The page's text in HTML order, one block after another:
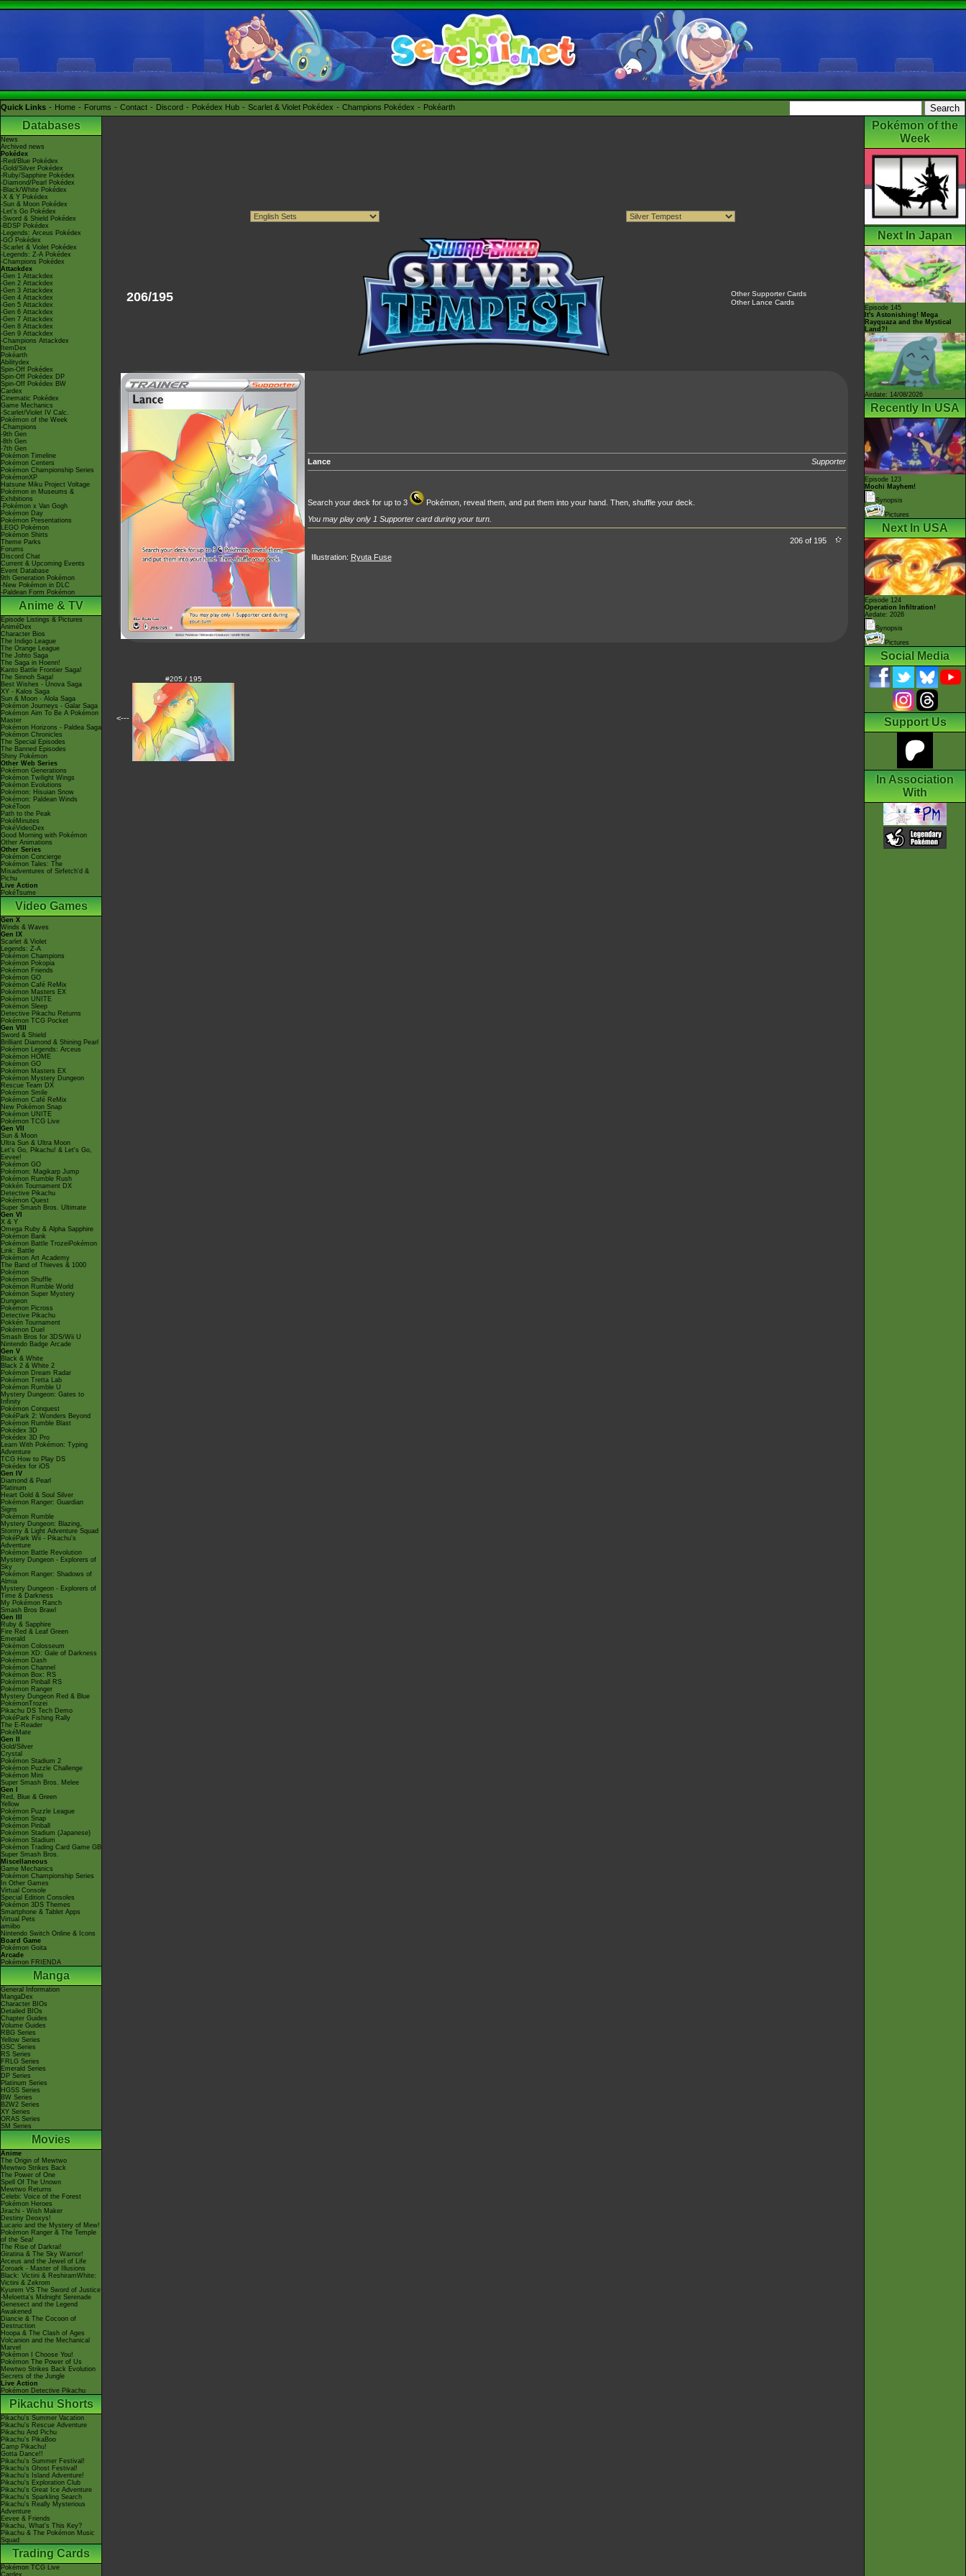
Quick Links Home Forums Contact Discord Pokédex Hub Scarlet & Violet Pokédex Champions Pokédex Pokéarth
Databases
News
Archived news
Pokédex
-Red/Blue Pokédex
-Gold/Silver Pokédex
-Ruby/Sapphire Pokédex
-Diamond/Pearl Pokédex
-Black/White Pokédex
-X & Y Pokédex
-Sun & Moon Pokédex
-Let's Go Pokédex
-Sword & Shield Pokédex
-BDSP Pokédex
-Legends: Arceus Pokédex
-GO Pokédex
-Scarlet & Violet Pokédex
-Legends: Z-A Pokédex
-Champions Pokédex
Attackdex
-Gen 1 Attackdex
-Gen 2 Attackdex
-Gen 3 Attackdex
-Gen 4 Attackdex
-Gen 5 Attackdex
-Gen 6 Attackdex
-Gen 7 Attackdex
-Gen 8 Attackdex
-Gen 9 Attackdex
-Champions Attackdex
ItemDex
Pokéarth
Abilitydex
Spin-Off Pokédex
Spin-Off Pokédex DP
Spin-Off Pokédex BW
Cardex
Cinematic Pokédex
Game Mechanics
-Scarlet/Violet IV Calc.
Pokémon of the Week
-Champions
-9th Gen
-8th Gen
-7th Gen
Pokémon Timeline
Pokémon Centers
Pokémon Championship Series
PokémonXP
Hatsune Miku Project Voltage
Pokémon in Museums &
Exhibitions
-Pokémon x Van Gogh
Pokémon Day
Pokémon Presentations
LEGO Pokémon
Pokémon Shirts
Theme Parks
Forums
Discord Chat
Current & Upcoming Events
Event Database
9th Generation Pokémon
-New Pokémon in DLC
-Paldean Form Pokémon
Anime & TV
Episode Listings & Pictures
AniméDex
Character Bios
The Indigo League
The Orange League
The Johto Saga
The Saga in Hoenn!
Kanto Battle Frontier Saga!
The Sinnoh Saga!
Best Wishes - Unova Saga
XY - Kalos Saga
Sun & Moon - Alola Saga
Pokémon Journeys - Galar Saga
Pokémon Aim To Be A Pokémon
Master
Pokémon Horizons - Paldea Saga
Pokémon Chronicles
The Special Episodes
The Banned Episodes
Shiny Pokémon
Other Web Series
Pokémon Generations
Pokémon Twilight Wings
Pokémon Evolutions
Pokémon: Hisuian Snow
Pokémon: Paldean Winds
PokéToon
Path to the Peak
PokéMinutes
PokéVideoDex
Good Morning with Pokémon
Other Animations
Other Series
Pokémon Concierge
Pokémon Tales: The
Misadventures of Sirfetch'd &
Pichu
Live Action
PokéTsume
Video Games
Gen X
Winds & Waves
Gen IX
Scarlet & Violet
Legends: Z-A
Pokémon Champions
Pokémon Pokopia
Pokémon Friends
Pokémon GO
Pokémon Café ReMix
Pokémon Masters EX
Pokémon UNITE
Pokémon Sleep
Detective Pikachu Returns
Pokémon TCG Pocket
Gen VIII
Sword & Shield
Brilliant Diamond & Shining Pearl
Pokémon Legends: Arceus
Pokémon HOME
Pokémon GO
Pokémon Masters EX
Pokémon Mystery Dungeon
Rescue Team DX
Pokémon Smile
Pokémon Café ReMix
New Pokémon Snap
Pokémon UNITE
Pokémon TCG Live
Gen VII
Sun & Moon
Ultra Sun & Ultra Moon
Let's Go, Pikachu! & Let's Go,
Eevee!
Pokémon GO
Pokémon: Magikarp Jump
Pokémon Rumble Rush
Pokkén Tournament DX
Detective Pikachu
Pokémon Quest
Super Smash Bros. Ultimate
Gen VI
X & Y
Omega Ruby & Alpha Sapphire
Pokémon Bank
Pokémon Battle TrozeiPokémon
Link: Battle
Pokémon Art Academy
The Band of Thieves & 1000
Pokémon
Pokémon Shuffle
Pokémon Rumble World
Pokémon Super Mystery
Dungeon
Pokémon Picross
Detective Pikachu
Pokkén Tournament
Pokémon Duel
Smash Bros for 3DS/Wii U
Nintendo Badge Arcade
Gen V
Black & White
Black 2 & White 2
Pokémon Dream Radar
Pokémon Tretta Lab
Pokémon Rumble U
Mystery Dungeon: Gates to
Infinity
Pokémon Conquest
PokéPark 2: Wonders Beyond
Pokémon Rumble Blast
Pokédex 3D
Pokédex 3D Pro
Learn With Pokémon: Typing
Adventure
TCG How to Play DS
Pokédex for iOS
Gen IV
Diamond & Pearl
Platinum
Heart Gold & Soul Silver
Pokémon Ranger: Guardian
Signs
Pokémon Rumble
Mystery Dungeon: Blazing,
Stormy & Light Adventure Squad
PokéPark Wii - Pikachu's
Adventure
Pokémon Battle Revolution
Mystery Dungeon - Explorers of
Sky
Pokémon Ranger: Shadows of
Almia
Mystery Dungeon - Explorers of
Time & Darkness
My Pokémon Ranch
Smash Bros Brawl
Gen III
Ruby & Sapphire
Fire Red & Leaf Green
Emerald
Pokémon Colosseum
Pokémon XD: Gale of Darkness
Pokémon Dash
Pokémon Channel
Pokémon Box: RS
Pokémon Pinball RS
Pokémon Ranger
Mystery Dungeon Red & Blue
PokémonTrozei
Pikachu DS Tech Demo
PokéPark Fishing Rally
The E-Reader
PokéMate
Gen II
Gold/Silver
Crystal
Pokémon Stadium 2
Pokémon Puzzle Challenge
Pokémon Mini
Super Smash Bros. Melee
Gen I
Red, Blue & Green
Yellow
Pokémon Puzzle League
Pokémon Snap
Pokémon Pinball
Pokémon Stadium (Japanese)
Pokémon Stadium
Pokémon Trading Card Game GB
Super Smash Bros.
Miscellaneous
Game Mechanics
Pokémon Championship Series
In Other Games
Virtual Console
Special Edition Consoles
Pokémon 3DS Themes
Smartphone & Tablet Apps
Virtual Pets
amiibo
Nintendo Switch Online & Icons
Board Game
Pokémon Goita
Arcade
Pokémon FRIENDA
Manga
General Information
MangaDex
Character BIOs
Detailed BIOs
Chapter Guides
Volume Guides
RBG Series
Yellow Series
GSC Series
RS Series
FRLG Series
Emerald Series
DP Series
Platinum Series
HGSS Series
BW Series
B2W2 Series
XY Series
ORAS Series
SM Series
Movies
Anime
The Origin of Mewtwo
Mewtwo Strikes Back
The Power of One
Spell Of The Unown
Mewtwo Returns
Celebi: Voice of the Forest
Pokémon Heroes
Jirachi - Wish Maker
Destiny Deoxys!
Lucario and the Mystery of Mew!
Pokémon Ranger & The Temple
of the Sea!
The Rise of Darkrai!
Giratina & The Sky Warrior!
Arceus and the Jewel of Life
Zoroark - Master of Illusions
Black: Victini & ReshiramWhite:
Victini & Zekrom
Kyurem VS The Sword of Justice
-Meloetta's Midnight Serenade
Genesect and the Legend
Awakened
Diancie & The Cocoon of
Destruction
Hoopa & The Clash of Ages
Volcanion and the Mechanical
Marvel
Pokémon I Choose You!
Pokémon The Power of Us
Mewtwo Strikes Back Evolution
Secrets of the Jungle
Live Action
Pokémon Detective Pikachu
Pikachu Shorts
Pikachu's Summer Vacation
Pikachu's Rescue Adventure
Pikachu And Pichu
Pikachu's PikaBoo
Camp Pikachu!
Gotta Dance!!
Pikachu's Summer Festival!
Pikachu's Ghost Festival!
Pikachu's Island Adventure!
Pikachu's Exploration Club
Pikachu's Great Ice Adventure
Pikachu's Sparkling Search
Pikachu's Really Mysterious
Adventure
Eevee & Friends
Pikachu, What's This Key?
Pikachu & The Pokémon Music
Squad
Trading Cards
Pokémon TCG Live
Cardex
206/195
Other Supporter Cards
Other Lance Cards
Lance Supporter
Search your deck for up to 3
Pokémon, reveal them, and put them into your hand. Then, shuffle your deck.
You may play only 1 Supporter card during your turn.
206 of 195
Illustration: Ryuta Fuse
<---
#205 / 195
Pokémon of the
Week
Next In Japan
Episode 145
It's Astonishing! Mega
Rayquaza and the Mystical
Land?!
Airdate: 14/08/2026
Recently In USA
Episode 123
Mochi Mayhem!
Synopsis
Pictures
Next In USA
Episode 124
Operation Infiltration!
Airdate: 2026
Synopsis
Pictures
Social Media
Support Us
In Association
With